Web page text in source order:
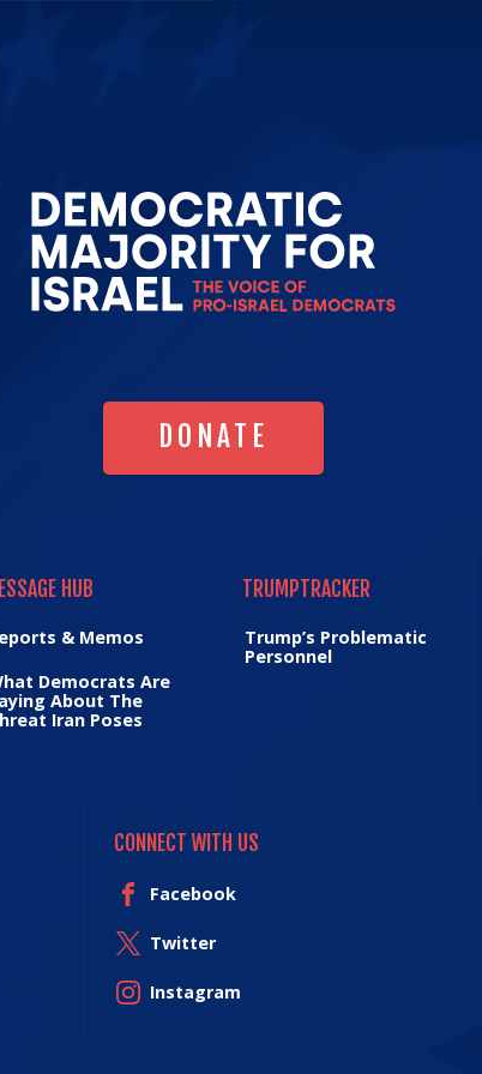
Israel's
DONATE
DONATE
HUB
& Memos
Democrats Are
About The
Iran Poses
TRUMPTRACKER
Trump’s Problematic
Personnel
CONNECT WITH US
Facebook
Twitter
Instagram